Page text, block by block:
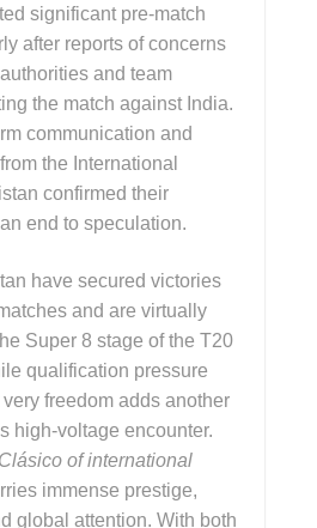
significant pre-match
after reports of concerns
and team
the match against India.
communication and
the International
confirmed their
end to speculation.
have secured victories
and are virtually
Super 8 stage of the T20
qualification pressure
freedom adds another
high-voltage encounter.
of international
immense prestige,
global attention. With both